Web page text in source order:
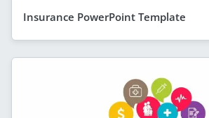
Insurance PowerPoint Template